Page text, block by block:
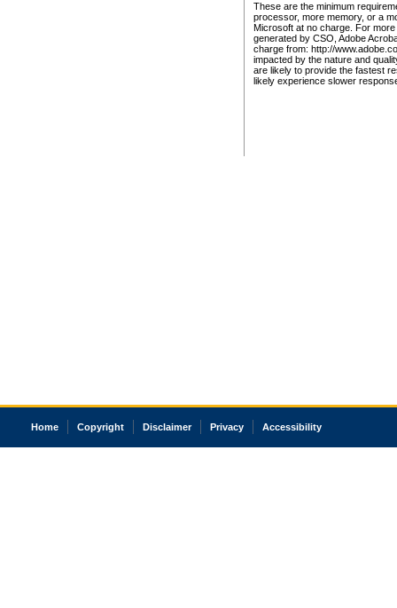
These are the minimum
processor, more memory, or a
Microsoft at no charge. For
generated by CSO, Adobe
charge from: http://
impacted by the nature and
are likely to provide the fastest
likely experience slower
Home Copyright Disclaimer Privacy Accessibility